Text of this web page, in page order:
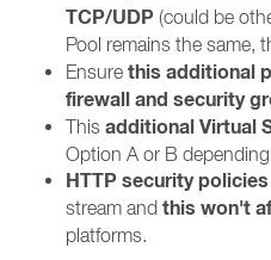
TCP/UDP (could be
Pool remains the same,
Ensure this additional
firewall and security
This additionalVirtual
Option A or B
HTTP security policies
stream and this won't
platforms.